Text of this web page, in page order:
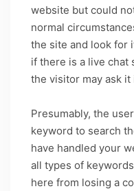
website but could
normal
the site and look for
if there is a live chat
the visitor may ask
Presumably, the
keyword to search
have handled your
all types of
here from losing a